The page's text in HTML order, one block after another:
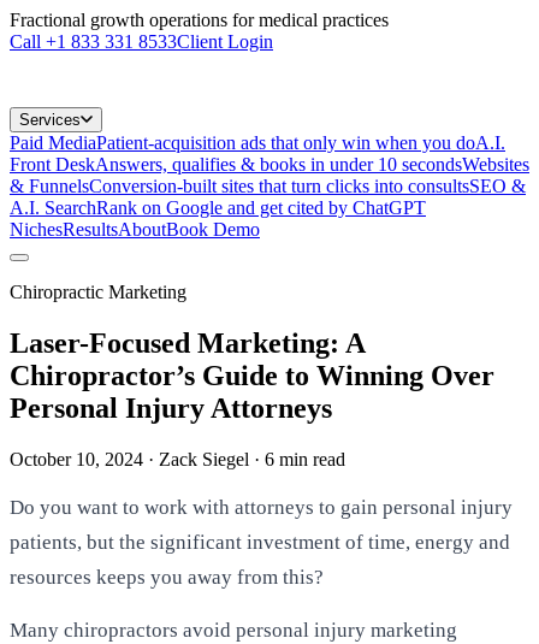
Fractional growth operations for medical practices
Call +1 833 331 8533Client Login
Services
Paid MediaPatient-acquisition ads that only win when you doA.I.
Front DeskAnswers, qualifies & books in under 10 secondsWebsites
& FunnelsConversion-built sites that turn clicks into consultsSEO &
A.I. SearchRank on Google and get cited by ChatGPT
NichesResultsAboutBook Demo
Chiropractic Marketing
Laser-Focused Marketing: A
Chiropractor’s Guide to Winning Over
Personal Injury Attorneys
October 10, 2024 · Zack Siegel · 6 min read
Do you want to work with attorneys to gain personal injury
patients, but the significant investment of time, energy and
resources keeps you away from this?
Many chiropractors avoid personal injury marketing